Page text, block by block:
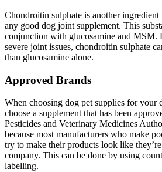
Chondroitin sulphate is another
any good dog joint supplement. This
conjunction with glucosamine and MSM.
severe joint issues, chondroitin sulphate
than glucosamine alone.
Approved Brands
When choosing dog pet supplies for your
choose a supplement that has been
Pesticides and Veterinary Medicines
because most manufacturers who make
try to make their products look like
company. This can be done by using
labelling.